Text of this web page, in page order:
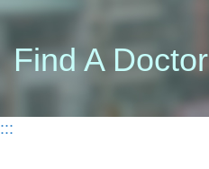
Find A Doctor
:::